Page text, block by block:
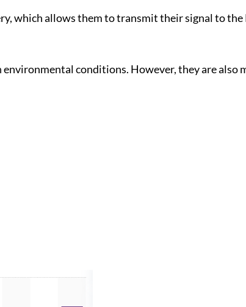
which allows them to transmit their signal to the
conditions. However, they are also